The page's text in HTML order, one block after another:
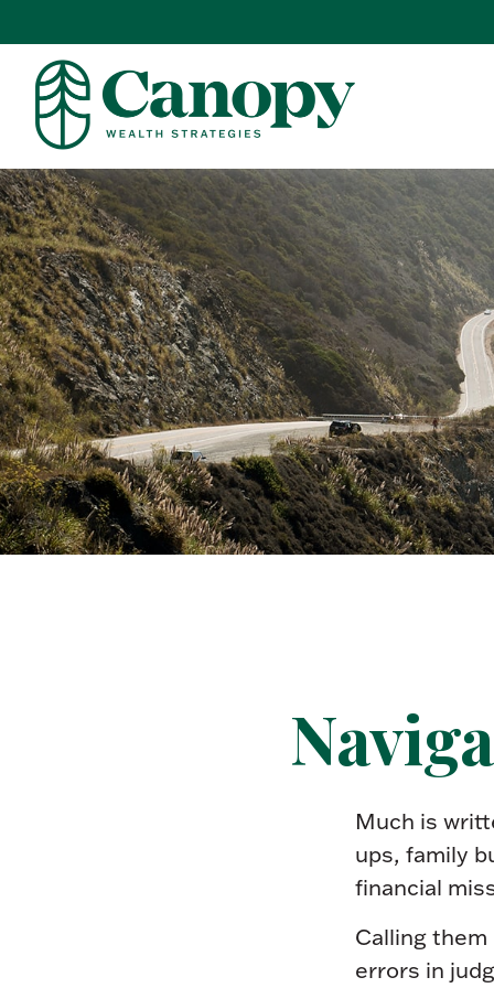
Much is
ups, family
financial
Calling
errors in